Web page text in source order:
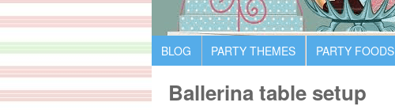
BLOG PARTY THEMES PARTY FOODS
Ballerina table setup